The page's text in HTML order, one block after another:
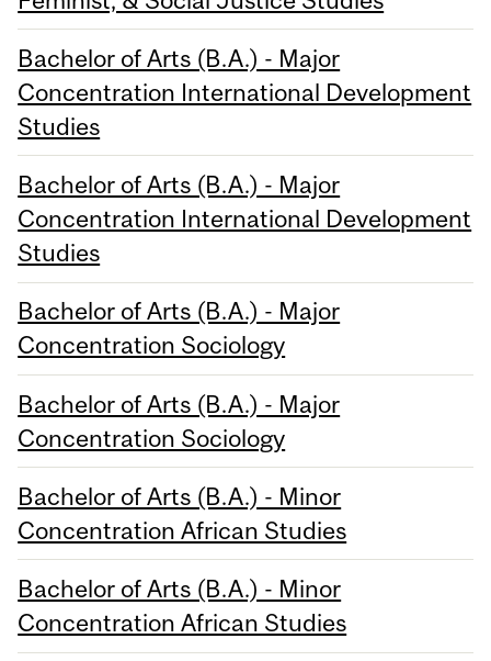
Bachelor of Arts (B.A.) - Major
Concentration International Development
Studies
Bachelor of Arts (B.A.) - Major
Concentration International Development
Studies
Bachelor of Arts (B.A.) - Major
Concentration Sociology
Bachelor of Arts (B.A.) - Major
Concentration Sociology
Bachelor of Arts (B.A.) - Minor
Concentration African Studies
Bachelor of Arts (B.A.) - Minor
Concentration African Studies